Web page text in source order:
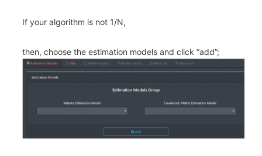
If your algorithm is not 1/N,
then, choose the estimation models and click “add”;